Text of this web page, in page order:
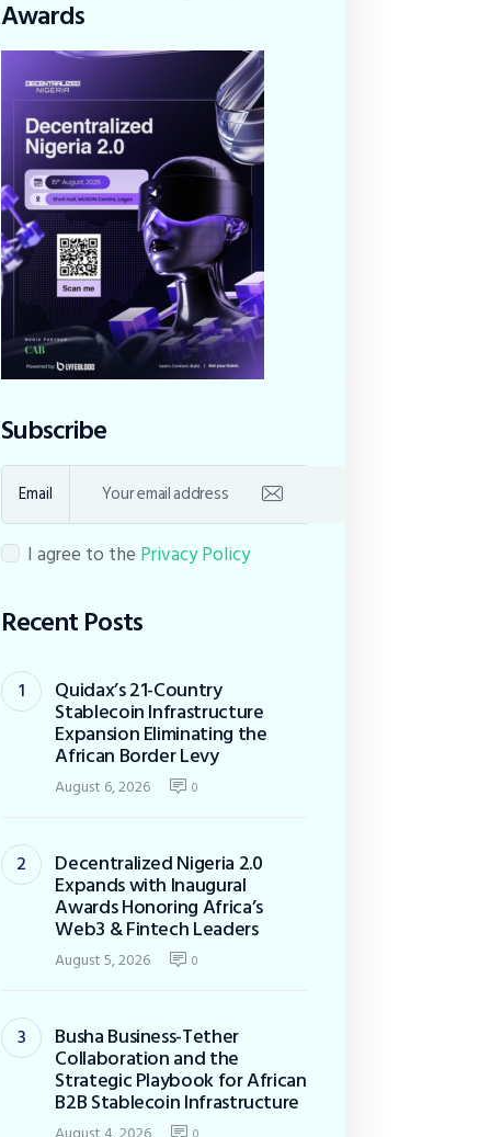
Awards
Subscribe
Email
I agree to the Privacy Policy
Recent Posts
Quidax’s 21-Country
Stablecoin Infrastructure
Expansion Eliminating the
African Border Levy
August 6, 2026 0
Decentralized Nigeria 2.0
Expands with Inaugural
Awards Honoring Africa’s
Web3 & Fintech Leaders
August 5, 2026 0
Busha Business-Tether
Collaboration and the
Strategic Playbook for African
B2B Stablecoin Infrastructure